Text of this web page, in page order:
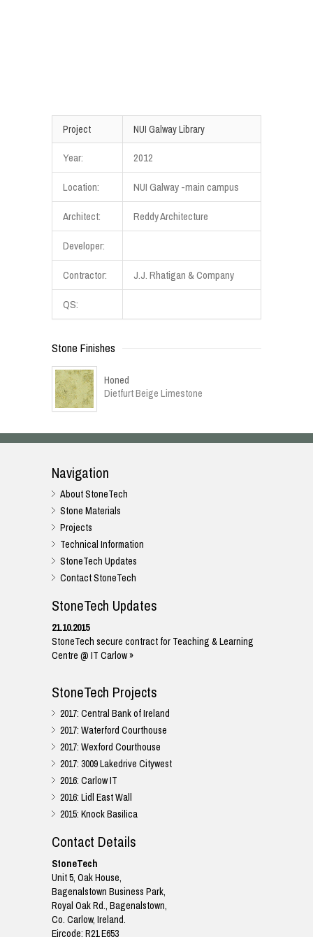
Project NUI Galway Library
Year:
2012
Location:
NUI Galway -main campus
Architect:
Reddy Architecture
Developer:
Contractor:
J.J. Rhatigan & Company
QS:
Stone Finishes
Honed
Dietfurt Beige Limestone
Navigation
About StoneTech
Stone Materials
Projects
Technical Information
StoneTech Updates
Contact StoneTech
StoneTech Updates
21.10.2015
StoneTech secure contract for Teaching & Learning
Centre @ IT Carlow »
StoneTech Projects
2017: Central Bank of Ireland
2017: Waterford Courthouse
2017: Wexford Courthouse
2017: 3009 Lakedrive Citywest
2016: Carlow IT
2016: Lidl East Wall
2015: Knock Basilica
Contact Details
StoneTech
Unit 5, Oak House,
Bagenalstown Business Park,
Royal Oak Rd., Bagenalstown,
Co. Carlow, Ireland.
Eircode: R21 E653